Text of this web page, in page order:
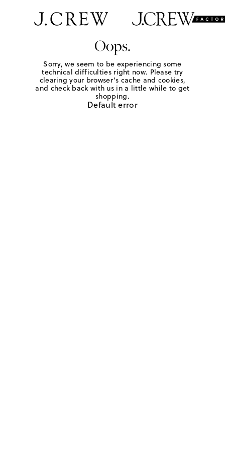
Oops.
Sorry, we seem to be experiencing some
technical difficulties right now. Please try
clearing your browser's cache and cookies,
and check back with us in a little while to get
shopping.
Default error